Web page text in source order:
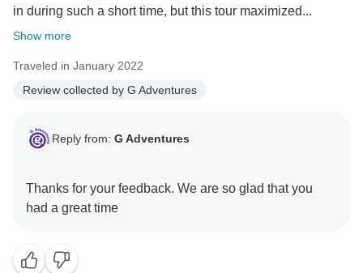
in during such a short time, but this tour maximized...
Show more
Traveled in January 2022
Review collected by G Adventures
Reply from: G Adventures
Thanks for your feedback. We are so glad that you